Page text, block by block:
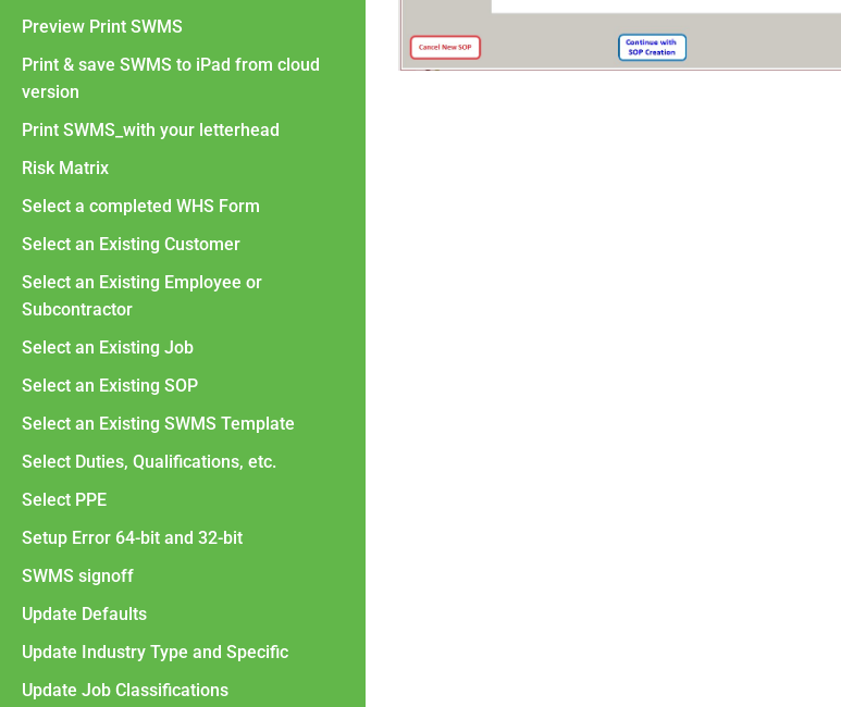
Preview Print SWMS
Print & save SWMS to iPad from cloud
version
Print SWMS_with your letterhead
Risk Matrix
Select a completed WHS Form
Select an Existing Customer
Select an Existing Employee or
Subcontractor
Select an Existing Job
Select an Existing SOP
Select an Existing SWMS Template
Select Duties, Qualifications, etc.
Select PPE
Setup Error 64-bit and 32-bit
SWMS signoff
Update Defaults
Update Industry Type and Specific
Update Job Classifications